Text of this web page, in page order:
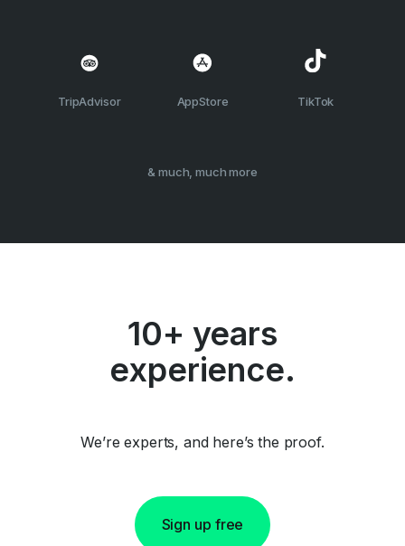
TripAdvisor AppStore TikTok
& much, much more
10+ years
experience.
We’re experts, and here’s the proof.
Sign up free